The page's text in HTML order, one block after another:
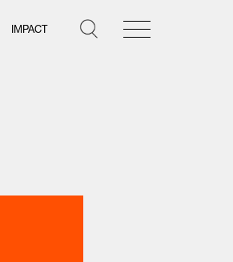
IMPACT